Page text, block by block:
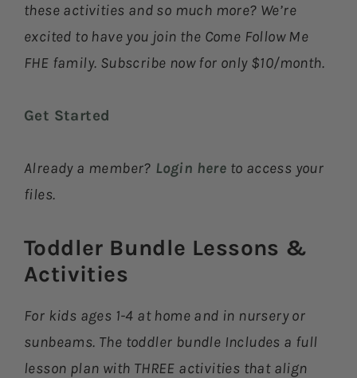
these activities and so much more? We’re
excited to have you join the Come Follow Me
FHE family. Subscribe now for only $10/month.
Get Started
Already a member? Login here to access your
files.
Toddler Bundle Lessons &
Activities​
For kids ages 1-4 at home and in nursery or
sunbeams. The toddler bundle Includes a full
lesson plan with THREE activities that align